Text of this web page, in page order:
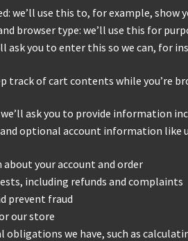
we’ll use this to, for example, show
browser type: we’ll use this for
ask you to enter this so we can, for
track of cart contents while you’re
ask you to provide information
optional account information like
your account and order
including refunds and complaints
prevent fraud
our store
obligations we have, such as